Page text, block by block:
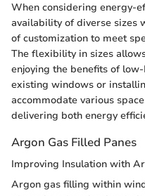
When considering energy-
availability of diverse sizes
of customization to meet
The flexibility in sizes
enjoying the benefits of
existing windows or
accommodate various
delivering both energy
Argon Gas Filled Panes
Improving Insulation with
Argon gas filling within